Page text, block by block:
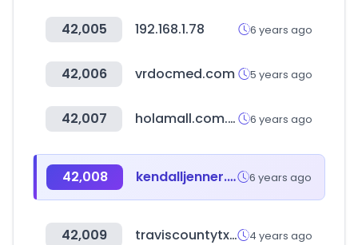
42,005 192.168.1.78 6 years ago
42,006 vrdocmed.com 5 years ago
42,007 holamall.com.pe 6 years ago
42,008 kendalljenner.my.id 6 years ago
42,009 traviscountytx.gov 4 years ago